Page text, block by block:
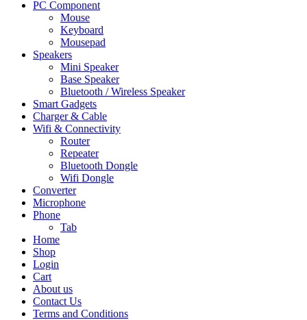
PC Component
Mouse
Keyboard
Mousepad
Speakers
Mini Speaker
Base Speaker
Bluetooth / Wireless Speaker
Smart Gadgets
Charger & Cable
Wifi & Connectivity
Router
Repeater
Bluetooth Dongle
Wifi Dongle
Converter
Microphone
Phone
Tab
Home
Shop
Login
Cart
About us
Contact Us
Terms and Conditions